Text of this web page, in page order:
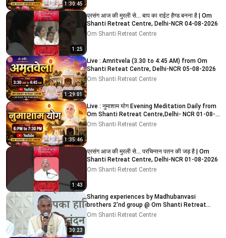
1:30:45
1:25
प्रसंग आज की मुरली से... बाप का राईट हैण्ड बनना है | Om
Shanti Retreat Centre, Delhi-NCR 04-08-2026
Om Shanti Retreat Centre
1:29:01
Live : Amritvela (3.30 to 4:45 AM) from Om
Shanti Reteat Centre, Delhi-NCR 05-08-2026
Om Shanti Retreat Centre
1:35:46
Live : नुमाशाम योग Evening Meditation Daily from
Om Shanti Retreat Centre,Delhi- NCR 01-08-
2026
Om Shanti Retreat Centre
1:43
प्रसंग आज की मुरली से... परचिन्तन पतन की जड़ है | Om
Shanti Retreat Centre, Delhi-NCR 01-08-2026
Om Shanti Retreat Centre
30:23
Sharing experiences by Madhubanvasi
brothers 2'nd group @ Om Shanti Retreat
Centre, Delhi 04-08-2026
Om Shanti Retreat Centre